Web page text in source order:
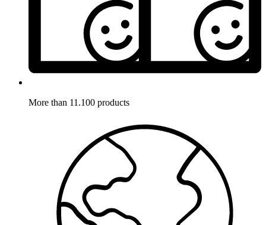
More than 11.100 products